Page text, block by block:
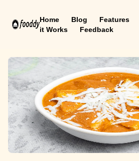
Home Blog Features
it Works
Feedback